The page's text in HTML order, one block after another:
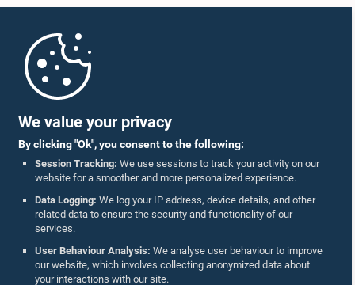
We value your privacy
By clicking "Ok", you consent to the following:
Session Tracking: We use sessions to track your activity on our
website for a smoother and more personalized experience.
Data Logging: We log your IP address, device details, and other
related data to ensure the security and functionality of our
services.
User Behaviour Analysis: We analyse user behaviour to improve
our website, which involves collecting anonymized data about
your interactions with our site.
Parliament Mobile App
Follow Us On :
Accolades
Privacy Policy